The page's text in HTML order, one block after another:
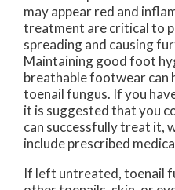
may appear red and
treatment are critical to
spreading and causing
Maintaining good foot
breathable footwear can
toenail fungus. If you
it is suggested that you
can successfully treat it,
include prescribed
If left untreated, toenail